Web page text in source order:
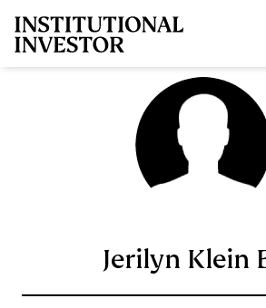
Jerilyn Klein